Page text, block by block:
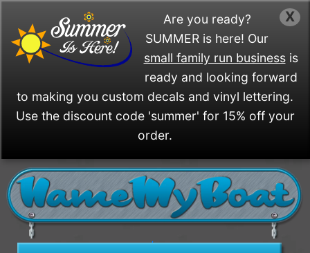
X
Are you ready?
SUMMER is here! Our
small family run businessis
ready and looking forward
to making you custom decals and vinyl lettering.
Use the discount code 'summer' for 15% off your
order.
/>